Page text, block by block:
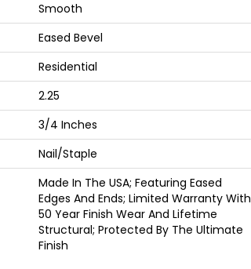
Smooth
Eased Bevel
Residential
2.25
3/4 Inches
Nail/Staple
Made In The USA; Featuring Eased
Edges And Ends; Limited Warranty With
50 Year Finish Wear And Lifetime
Structural; Protected By The Ultimate
Finish